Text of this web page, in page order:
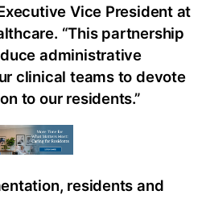
Vice President at
“This partnership
administrative
clinical teams to devote
to our residents.”
residents and